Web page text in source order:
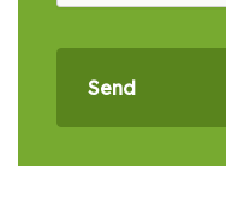
Send